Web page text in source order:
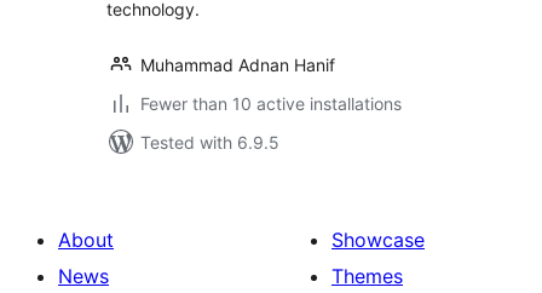
technology.
Muhammad Adnan Hanif
Fewer than 10 active installations
Tested with 6.9.5
About
News
Showcase
Themes